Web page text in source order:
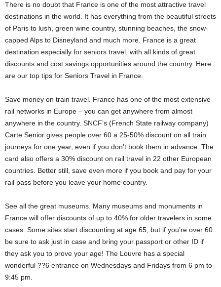
There is no doubt that France is one of the most attractive travel
destinations in the world. It has everything from the beautiful streets
of Paris to lush, green wine country, stunning beaches, the snow-
capped Alps to Disneyland and much more. France is a great
destination especially for seniors travel, with all kinds of great
discounts and cost savings opportunities around the country. Here
are our top tips for Seniors Travel in France.
Save money on train travel. France has one of the most extensive
rail networks in Europe – you can get anywhere from almost
anywhere in the country. SNCF’s (French State railway company)
Carte Senior gives people over 60 a 25-50% discount on all train
journeys for one year, even if you don’t book them in advance. The
card also offers a 30% discount on rail travel in 22 other European
countries. Better still, save even more if you book and pay for your
rail pass before you leave your home country.
See all the great museums. Many museums and monuments in
France will offer discounts of up to 40% for older travelers in some
cases. Some sites start discounting at age 65, but if you’re over 60
be sure to ask just in case and bring your passport or other ID if
they ask you to prove your age! The Louvre has a special
wonderful ??6 entrance on Wednesdays and Fridays from 6 pm to
9:45 pm.